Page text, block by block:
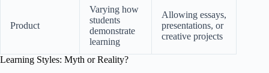
Product
Varying how
students
demonstrate
learning
Allowing essays,
presentations, or
creative projects
Learning Styles: Myth or Reality?